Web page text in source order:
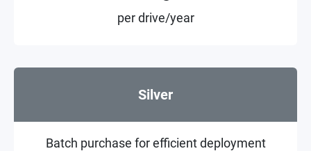
per drive/year
Silver
Batch purchase for efficient deployment